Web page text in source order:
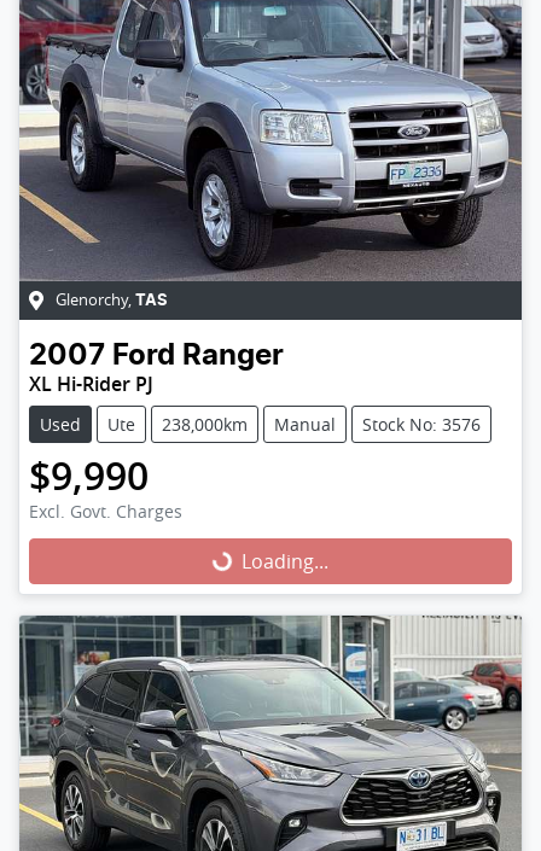
Glenorchy, TAS
2007 Ford Ranger
XL Hi-Rider PJ
Used Ute 238,000km Manual Stock No: 3576
$9,990
Excl. Govt. Charges
Loading... Loading...